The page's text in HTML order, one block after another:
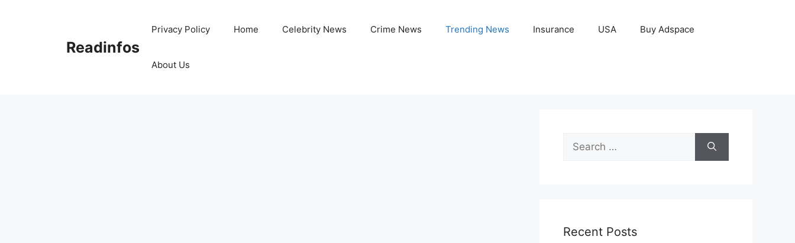
Readinfos
Privacy Policy Home Celebrity News Crime News Trending News Insurance USA Buy Adspace
About Us
Search
for:
Recent Posts